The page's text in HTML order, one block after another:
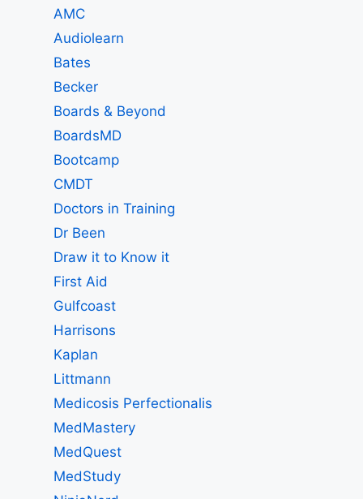
AMC
Audiolearn
Bates
Becker
Boards & Beyond
BoardsMD
Bootcamp
CMDT
Doctors in Training
Dr Been
Draw it to Know it
First Aid
Gulfcoast
Harrisons
Kaplan
Littmann
Medicosis Perfectionalis
MedMastery
MedQuest
MedStudy